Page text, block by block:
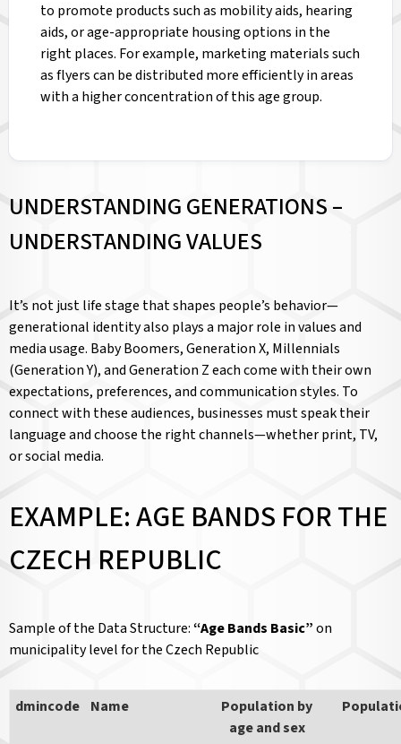
to promote products such as mobility aids, hearing
aids, or age-appropriate housing options in the
right places. For example, marketing materials such
as flyers can be distributed more efficiently in areas
with a higher concentration of this age group.
UNDERSTANDING GENERATIONS –
UNDERSTANDING VALUES
It’s not just life stage that shapes people’s behavior—
generational identity also plays a major role in values and
media usage. Baby Boomers, Generation X, Millennials
(Generation Y), and Generation Z each come with their own
expectations, preferences, and communication styles. To
connect with these audiences, businesses must speak their
language and choose the right channels—whether print, TV,
or social media.
EXAMPLE: AGE BANDS FOR THE
CZECH REPUBLIC
Sample of the Data Structure:“Age Bands Basic”on
municipality level for the Czech Republic
dmincode Name
Population by
age and sex